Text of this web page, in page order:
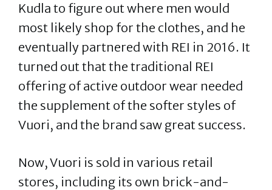
Kudla to figure out where men would
most likely shop for the clothes, and he
eventually partnered with REI in 2016. It
turned out that the traditional REI
offering of active outdoor wear needed
the supplement of the softer styles of
Vuori, and the brand saw great success.
Now, Vuori is sold in various retail
stores, including its own brick-and-